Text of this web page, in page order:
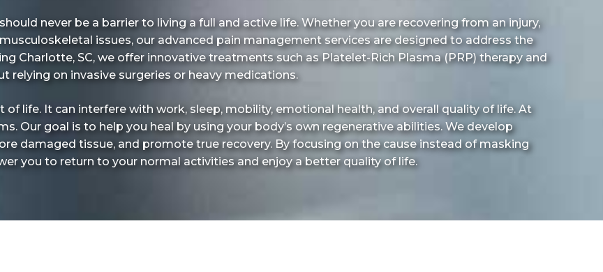
never be a barrier to living a full and active life. Whether you are recovering from an injury,
issues, our advanced pain management services are designed to address the
Charlotte, SC, we offer innovative treatments such as Platelet-Rich Plasma (PRP) therapy and
on invasive surgeries or heavy medications.
life. It can interfere with work, sleep, mobility, emotional health, and overall quality of life. At
Our goal is to help you heal by using your body’s own regenerative abilities. We develop
damaged tissue, and promote true recovery. By focusing on the cause instead of masking
you to return to your normal activities and enjoy a better quality of life.